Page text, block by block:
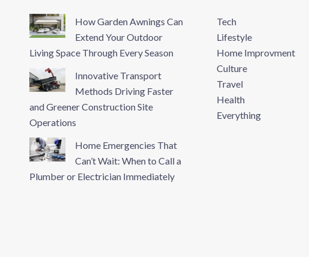
How Garden Awnings Can
Extend Your Outdoor
Living Space Through Every Season
Innovative Transport
Methods Driving Faster
and Greener Construction Site
Operations
Home Emergencies That
Can’t Wait: When to Call a
Plumber or Electrician Immediately
Tech
Lifestyle
Home Improvment
Culture
Travel
Health
Everything